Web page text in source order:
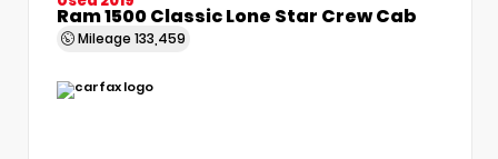
Ram 1500 Classic Lone Star Crew Cab
Mileage 133,459